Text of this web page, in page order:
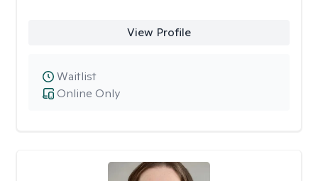
View Profile
Online Only
Waitlist